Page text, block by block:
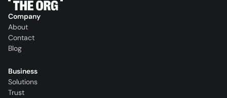
Company
About
Contact
Blog
Business
Solutions
Trust